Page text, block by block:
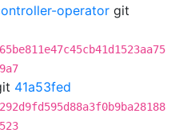
operator git
41a53fed